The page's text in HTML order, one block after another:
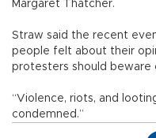
Margaret Thatcher.
Straw said the recent
people felt about their
protesters should beware
“Violence, riots, and
condemned.”